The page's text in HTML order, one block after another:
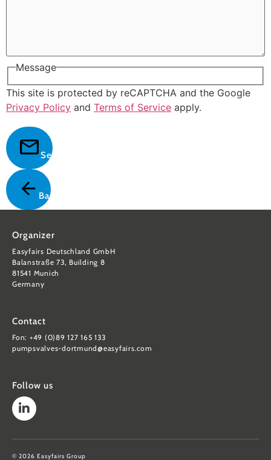
Message
This site is protected by reCAPTCHA and the Google
Privacy Policy and Terms of Service apply.
Send
Back
Organizer
Easyfairs Deutschland GmbH
Balanstraße 73, Building 8
81541 Munich
Germany
Contact
Fon: +49 (0)89 127 165 133
pumpsvalves-dortmund@easyfairs.com
Follow us
© 2026 Easyfairs Group